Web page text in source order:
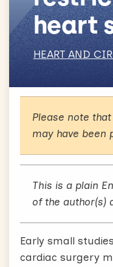
heart
HEART AND
Please note
may have been
This is a plain
of the author(s)
Early small
cardiac surgery